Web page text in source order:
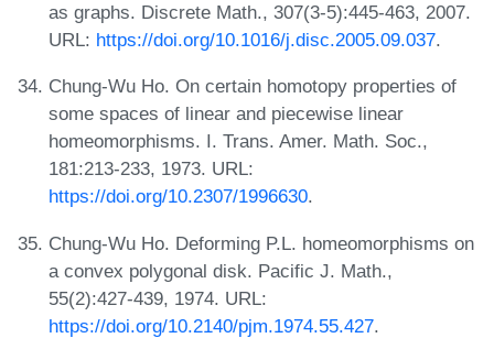
as graphs. Discrete Math., 307(3-5):445-463, 2007.
URL: https://doi.org/10.1016/j.disc.2005.09.037.
Chung-Wu Ho. On certain homotopy properties of
some spaces of linear and piecewise linear
homeomorphisms. I. Trans. Amer. Math. Soc.,
181:213-233, 1973. URL:
https://doi.org/10.2307/1996630.
Chung-Wu Ho. Deforming P.L. homeomorphisms on
a convex polygonal disk. Pacific J. Math.,
55(2):427-439, 1974. URL:
https://doi.org/10.2140/pjm.1974.55.427.